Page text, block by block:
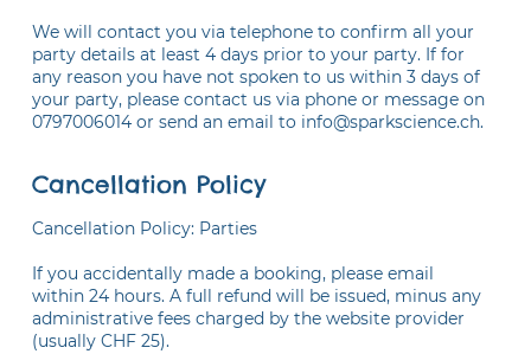
We will contact you via telephone to confirm all your
party details at least 4 days prior to your party. If for
any reason you have not spoken to us within 3 days of
your party, please contact us via phone or message on
Cancellation Policy
Cancellation Policy: Parties
If you accidentally made a booking, please email
within 24 hours. A full refund will be issued, minus any
administrative fees charged by the website provider
(usually CHF 25).